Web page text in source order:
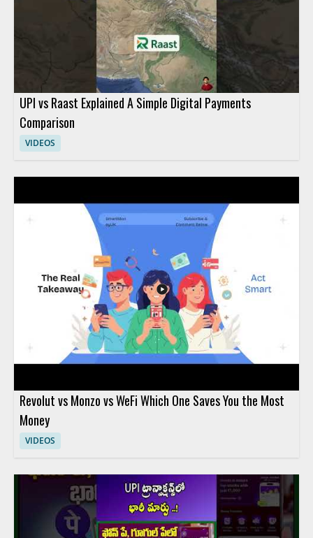
UPI vs Raast Explained A Simple Digital Payments
Comparison
VIDEOS
Revolut vs Monzo vs WeFi Which One Saves You the Most
Money
VIDEOS